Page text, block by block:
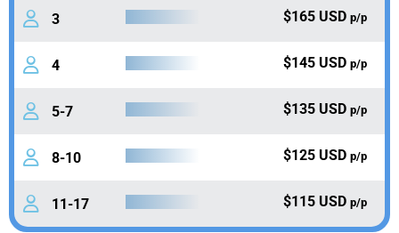
3 $165 USD p/p
4 $145 USD p/p
5-7 $135 USD p/p
8-10 $125 USD p/p
11-17 $115 USD p/p